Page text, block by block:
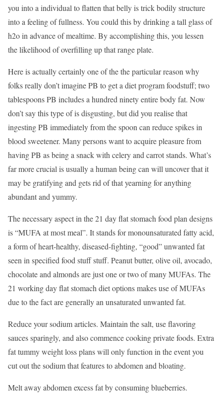
you into a individual to flatten that belly is trick bodily structure
into a feeling of fullness. You could this by drinking a tall glass of
h2o in advance of mealtime. By accomplishing this, you lessen
the likelihood of overfilling up that range plate.
Here is actually certainly one of the the particular reason why
folks really don’t imagine PB to get a diet program foodstuff; two
tablespoons PB includes a hundred ninety entire body fat. Now
don’t say this type of is disgusting, but did you realise that
ingesting PB immediately from the spoon can reduce spikes in
blood sweetener. Many persons want to acquire pleasure from
having PB as being a snack with celery and carrot stands. What’s
far more crucial is usually a human being can will uncover that it
may be gratifying and gets rid of that yearning for anything
abundant and yummy.
The necessary aspect in the 21 day flat stomach food plan designs
is “MUFA at most meal”. It stands for monounsaturated fatty acid,
a form of heart-healthy, diseased-fighting, “good” unwanted fat
seen in specified food stuff stuff. Peanut butter, olive oil, avocado,
chocolate and almonds are just one or two of many MUFAs. The
21 working day flat stomach diet options makes use of MUFAs
due to the fact are generally an unsaturated unwanted fat.
Reduce your sodium articles. Maintain the salt, use flavoring
sauces sparingly, and also commence cooking private foods. Extra
fat tummy weight loss plans will only function in the event you
cut out the sodium that features to abdomen and bloating.
Melt away abdomen excess fat by consuming blueberries.